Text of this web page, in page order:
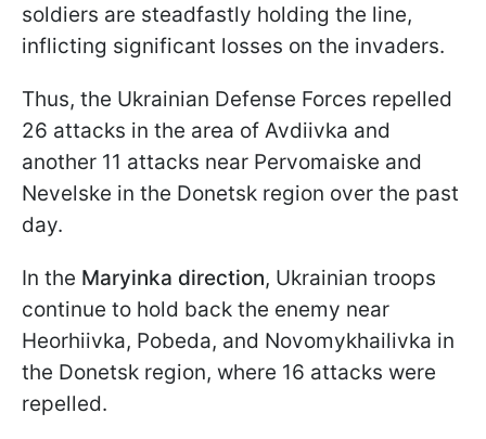
soldiers are steadfastly holding the line,
inflicting significant losses on the invaders.
Thus, the Ukrainian Defense Forces repelled
26 attacks in the area of Avdiivka and
another 11 attacks near Pervomaiske and
Nevelske in the Donetsk region over the past
day.
In the Maryinka direction, Ukrainian troops
continue to hold back the enemy near
Heorhiivka, Pobeda, and Novomykhailivka in
the Donetsk region, where 16 attacks were
repelled.